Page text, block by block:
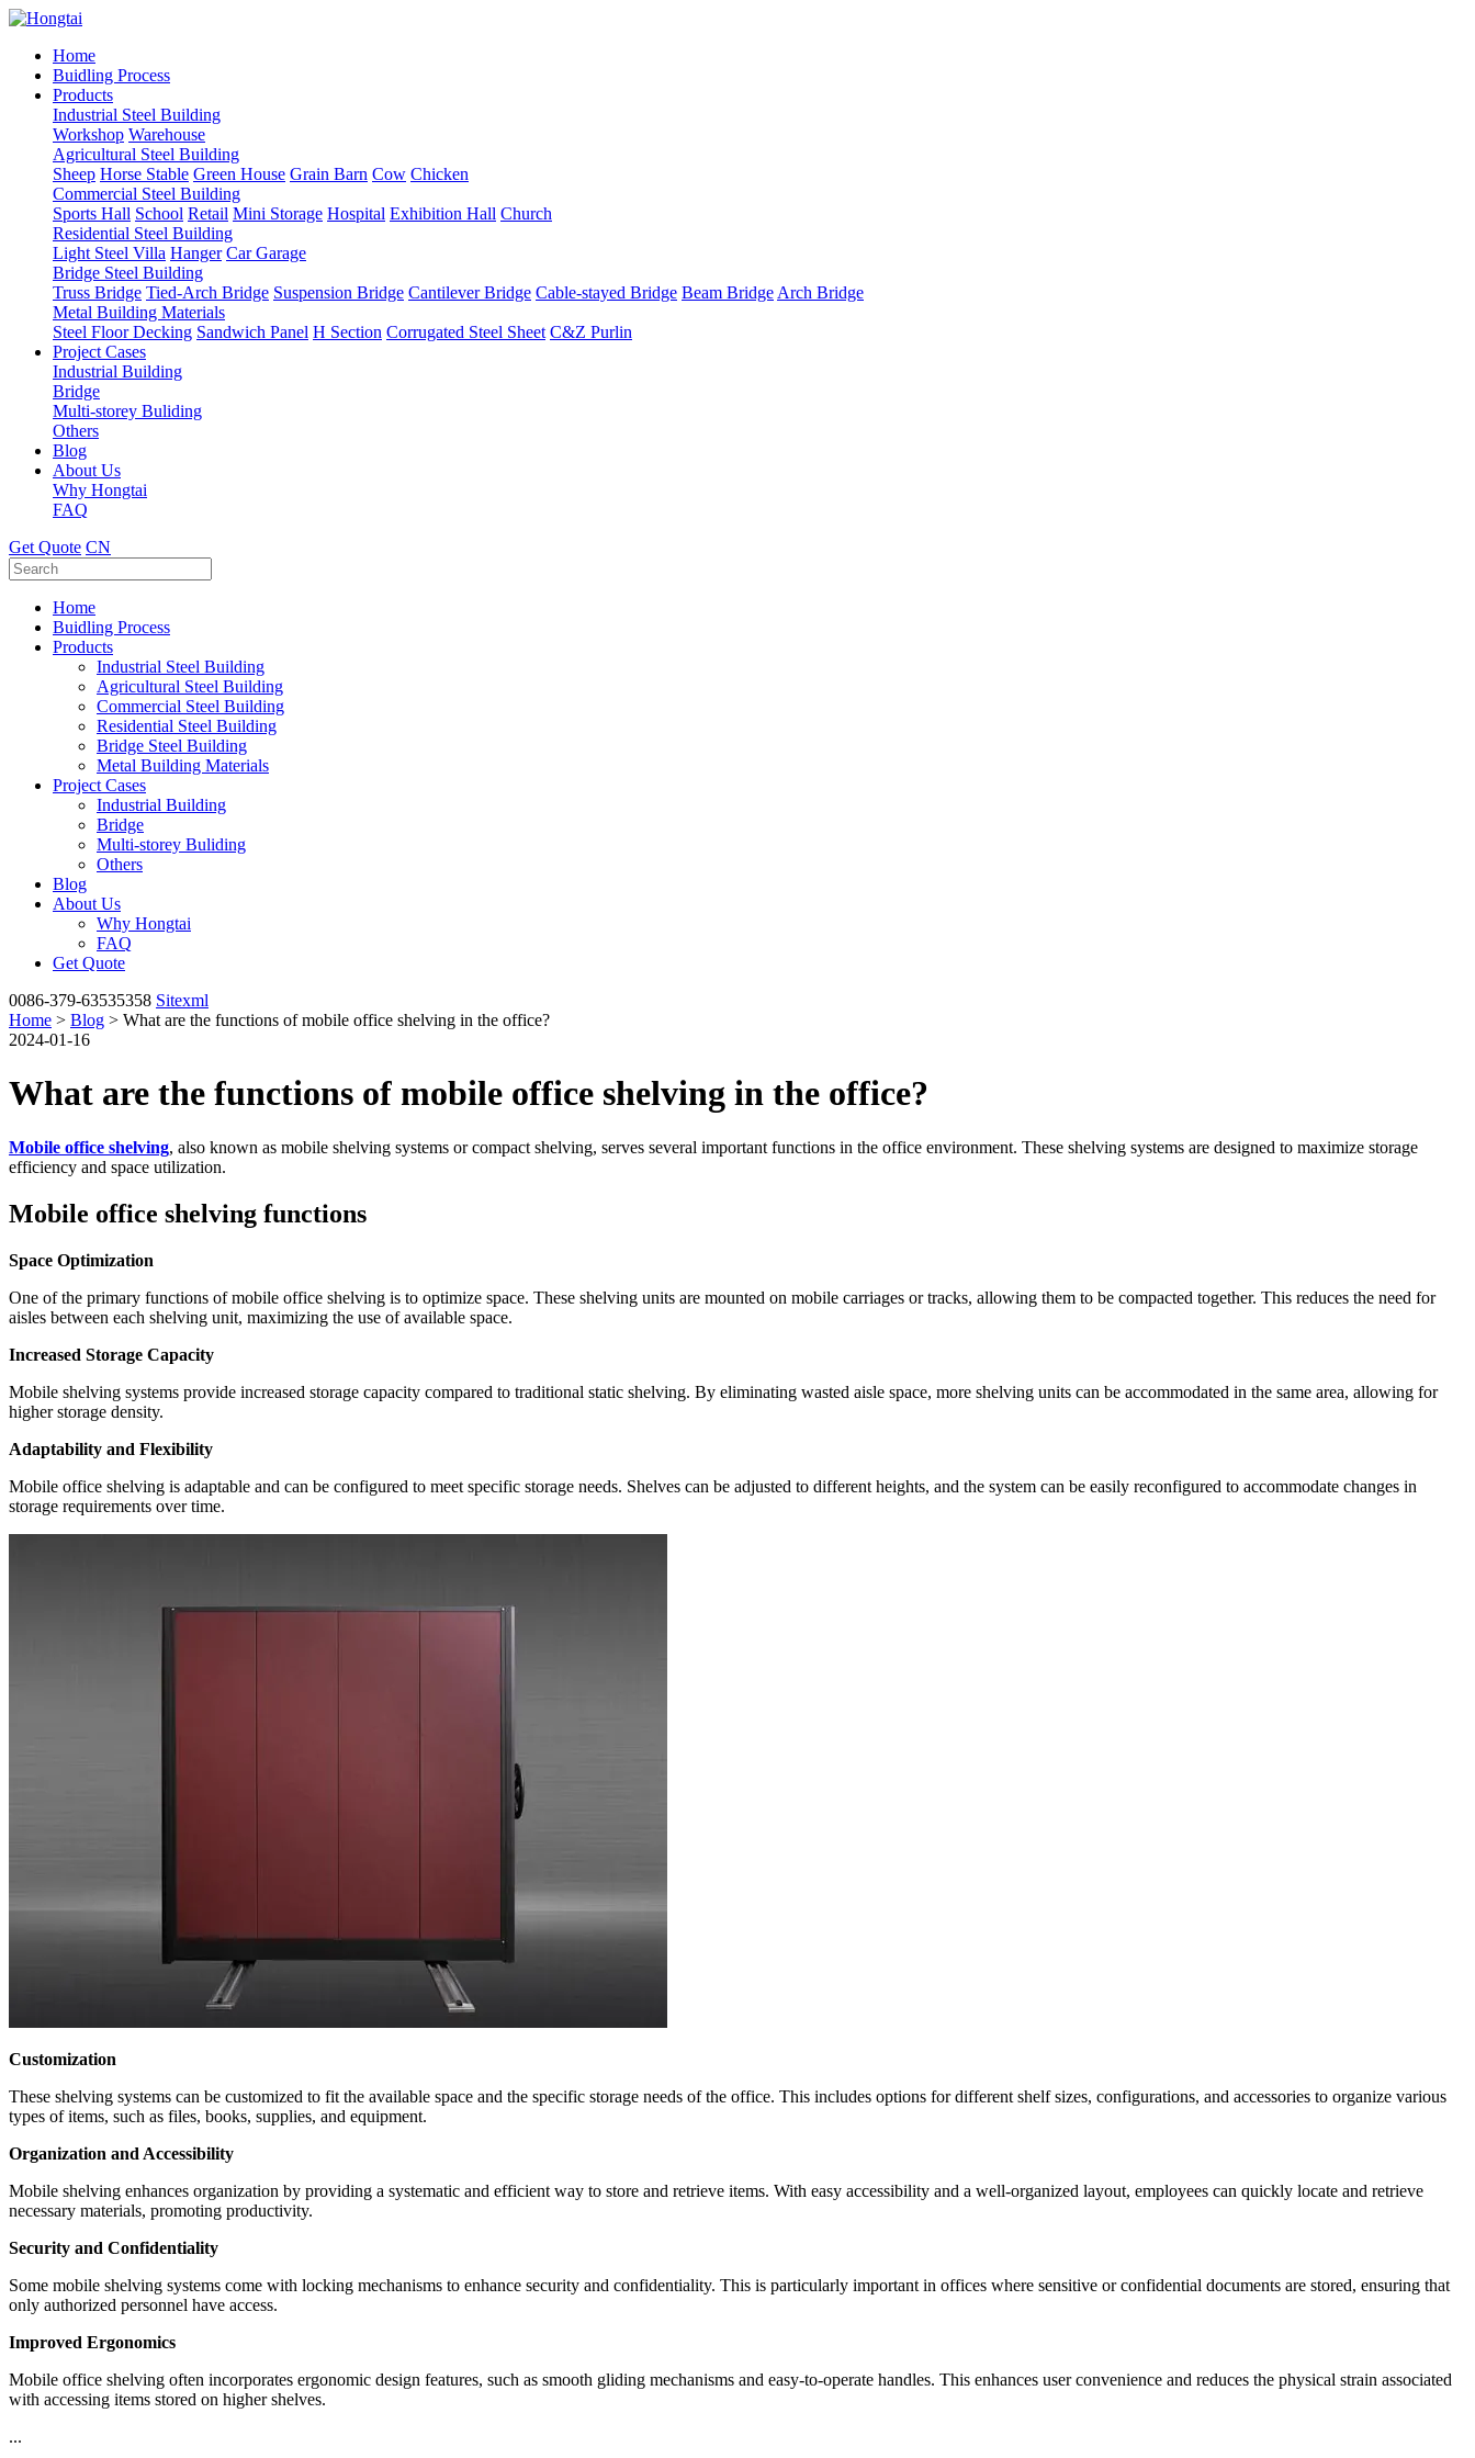
Home
Buidling Process
Products
Industrial Steel Building
Workshop Warehouse
Agricultural Steel Building
Sheep Horse Stable Green House Grain Barn Cow Chicken
Commercial Steel Building
Sports Hall School Retail Mini Storage Hospital Exhibition Hall Church
Residential Steel Building
Light Steel Villa Hanger Car Garage
Bridge Steel Building
Truss Bridge Tied-Arch Bridge Suspension Bridge Cantilever Bridge Cable-stayed Bridge Beam Bridge Arch Bridge
Metal Building Materials
Steel Floor Decking Sandwich Panel H Section Corrugated Steel Sheet C&Z Purlin
Project Cases
Industrial Building
Bridge
Multi-storey Buliding
Others
Blog
About Us
Why Hongtai
FAQ
Get Quote CN
Home
Buidling Process
Products
Industrial Steel Building
Agricultural Steel Building
Commercial Steel Building
Residential Steel Building
Bridge Steel Building
Metal Building Materials
Project Cases
Industrial Building
Bridge
Multi-storey Buliding
Others
Blog
About Us
Why Hongtai
FAQ
Get Quote
0086-379-63535358 Sitexml
Home > Blog > What are the functions of mobile office shelving in the office?
2024-01-16
What are the functions of mobile office shelving in the office?
Mobile office shelving, also known as mobile shelving systems or compact shelving, serves several important functions in the office environment. These shelving systems are designed to maximize storage
efficiency and space utilization.
Mobile office shelving functions
Space Optimization
One of the primary functions of mobile office shelving is to optimize space. These shelving units are mounted on mobile carriages or tracks, allowing them to be compacted together. This reduces the need for
aisles between each shelving unit, maximizing the use of available space.
Increased Storage Capacity
Mobile shelving systems provide increased storage capacity compared to traditional static shelving. By eliminating wasted aisle space, more shelving units can be accommodated in the same area, allowing for
higher storage density.
Adaptability and Flexibility
Mobile office shelving is adaptable and can be configured to meet specific storage needs. Shelves can be adjusted to different heights, and the system can be easily reconfigured to accommodate changes in
storage requirements over time.
Customization
These shelving systems can be customized to fit the available space and the specific storage needs of the office. This includes options for different shelf sizes, configurations, and accessories to organize various
types of items, such as files, books, supplies, and equipment.
Organization and Accessibility
Mobile shelving enhances organization by providing a systematic and efficient way to store and retrieve items. With easy accessibility and a well-organized layout, employees can quickly locate and retrieve
necessary materials, promoting productivity.
Security and Confidentiality
Some mobile shelving systems come with locking mechanisms to enhance security and confidentiality. This is particularly important in offices where sensitive or confidential documents are stored, ensuring that
only authorized personnel have access.
Improved Ergonomics
Mobile office shelving often incorporates ergonomic design features, such as smooth gliding mechanisms and easy-to-operate handles. This enhances user convenience and reduces the physical strain associated
with accessing items stored on higher shelves.
...